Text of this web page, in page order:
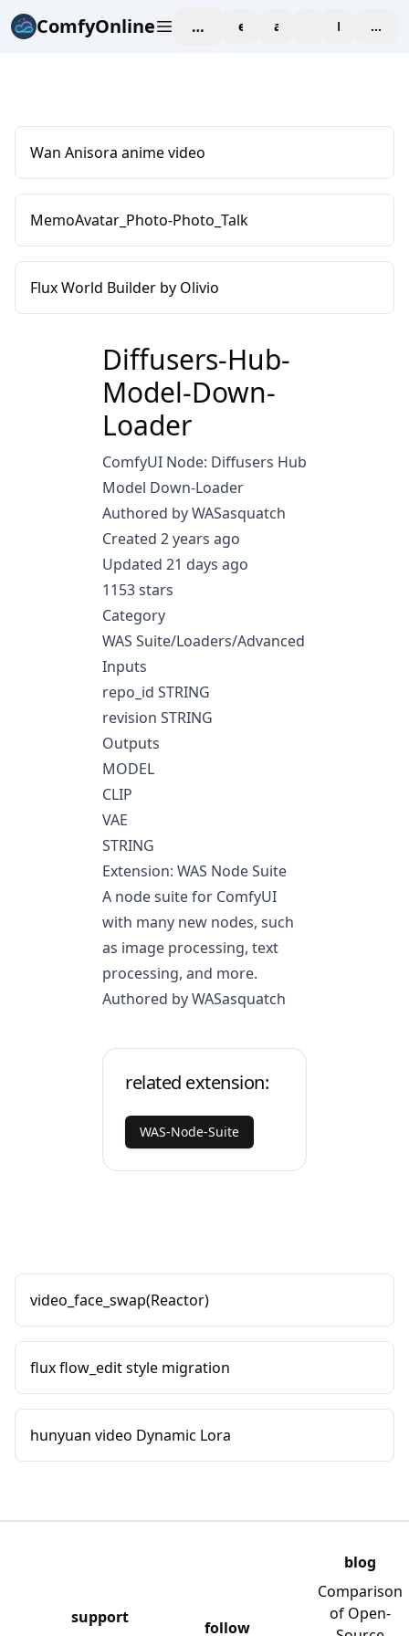
ComfyOnline workspaceexploreaffiliate blogPricing
Wan Anisora anime video
MemoAvatar_Photo-Photo_Talk
Flux World Builder by Olivio
Diffusers-Hub-
Model-Down-
Loader
ComfyUI Node: Diffusers Hub
Model Down-Loader
Authored by WASasquatch
Created 2 years ago
Updated 21 days ago
1153 stars
Category
WAS Suite/Loaders/Advanced
Inputs
repo_id STRING
revision STRING
Outputs
MODEL
CLIP
VAE
STRING
Extension: WAS Node Suite
A node suite for ComfyUI
with many new nodes, such
as image processing, text
processing, and more.
Authored by WASasquatch
related extension:
WAS-Node-Suite
video_face_swap(Reactor)
flux flow_edit style migration
hunyuan video Dynamic Lora
support
follow
blog
Comparison
of Open-